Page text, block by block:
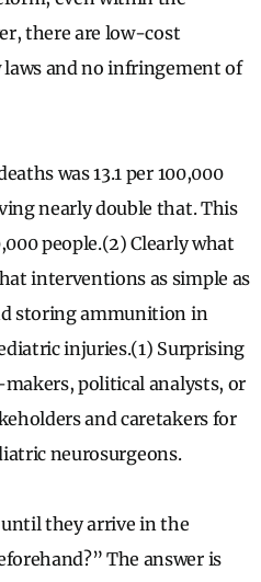
there are low-cost
laws and no infringement of
was 13.1 per 100,000
nearly double that. This
people.(2) Clearly what
interventions as simple as
storing ammunition in
injuries.(1) Surprising
political analysts, or
and caretakers for
neurosurgeons.
they arrive in the
The answer is